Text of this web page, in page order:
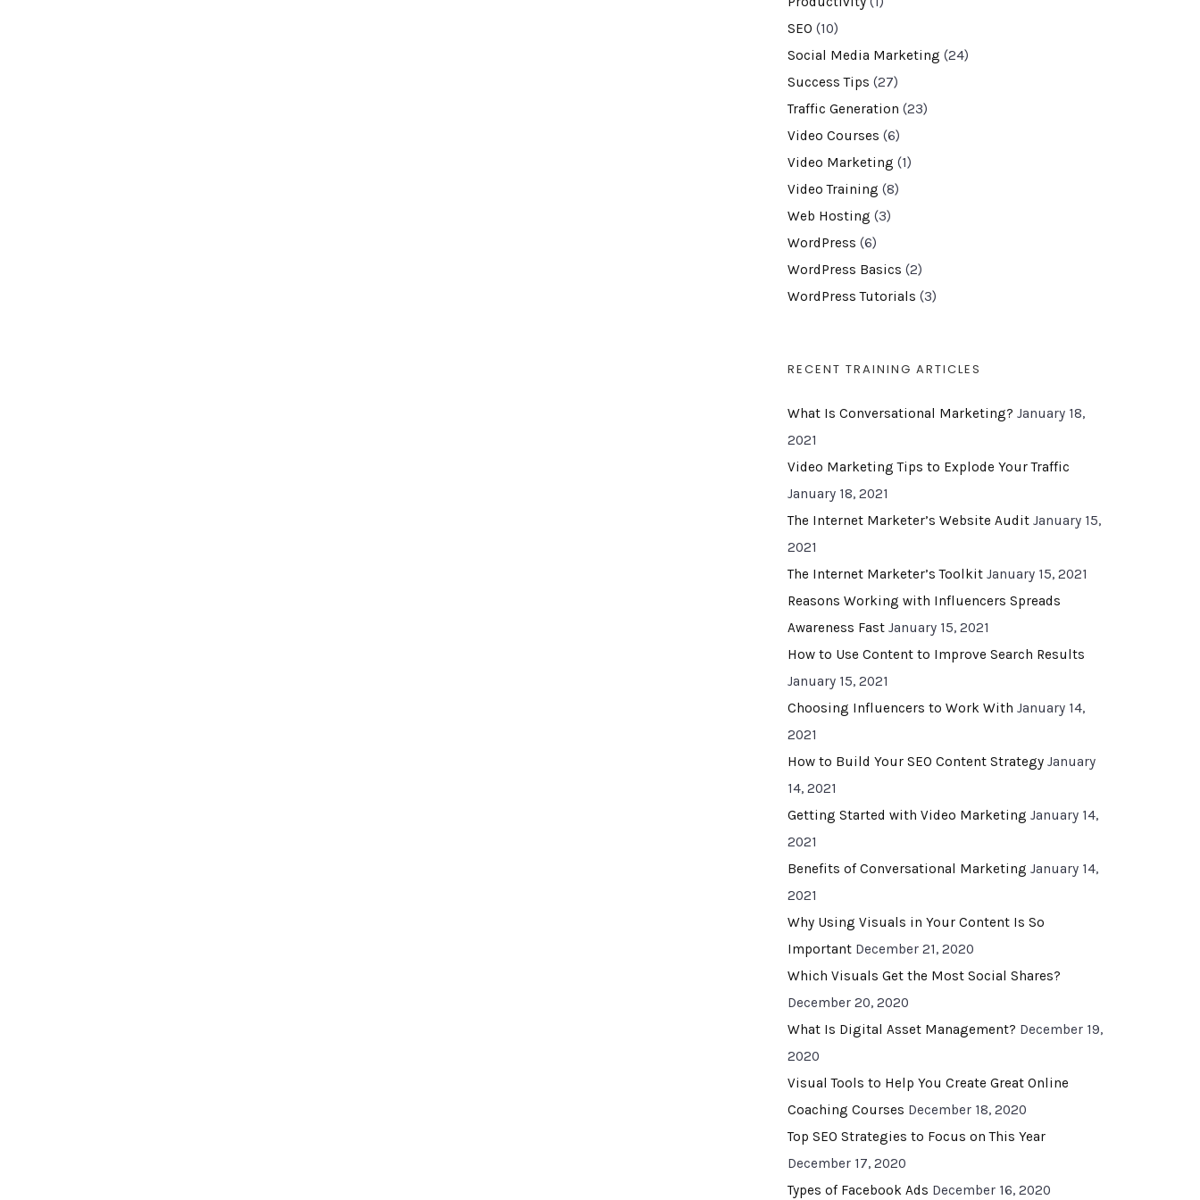
SEO (10)
Social Media Marketing (24)
Success Tips (27)
Traffic Generation (23)
Video Courses (6)
Video Marketing (1)
Video Training (8)
Web Hosting (3)
WordPress (6)
WordPress Basics (2)
WordPress Tutorials (3)
RECENT TRAINING ARTICLES
What Is Conversational Marketing? January 18,
2021
Video Marketing Tips to Explode Your Traffic
January 18, 2021
The Internet Marketer’s Website Audit January 15,
2021
The Internet Marketer’s Toolkit January 15, 2021
Reasons Working with Influencers Spreads
Awareness Fast January 15, 2021
How to Use Content to Improve Search Results
January 15, 2021
Choosing Influencers to Work With January 14,
2021
How to Build Your SEO Content Strategy January
14, 2021
Getting Started with Video Marketing January 14,
2021
Benefits of Conversational Marketing January 14,
2021
Why Using Visuals in Your Content Is So
Important December 21, 2020
Which Visuals Get the Most Social Shares?
December 20, 2020
What Is Digital Asset Management? December 19,
2020
Visual Tools to Help You Create Great Online
Coaching Courses December 18, 2020
Top SEO Strategies to Focus on This Year
December 17, 2020
Types of Facebook Ads December 16, 2020